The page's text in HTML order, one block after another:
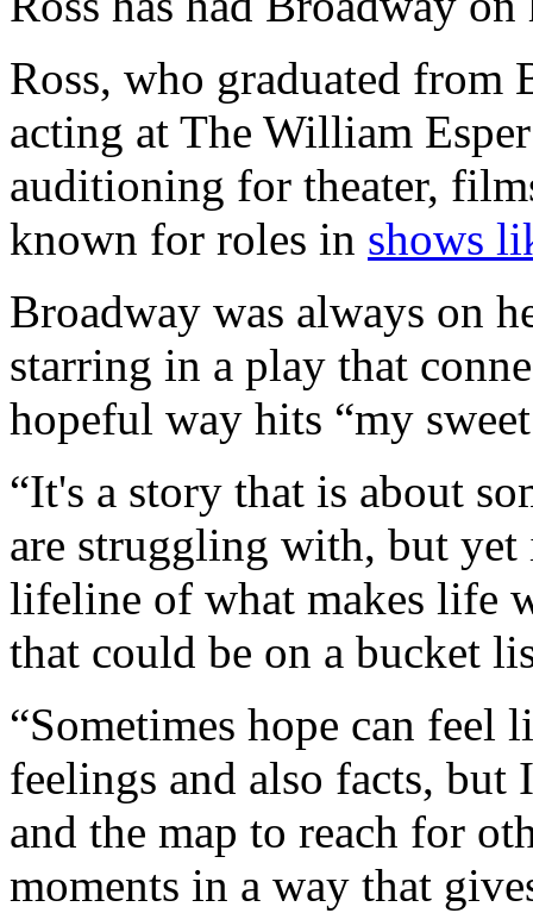
Ross, who graduated
acting at The William
auditioning for theater,
known for roles in shows
Broadway was always on
starring in a play that
hopeful way hits “my
“It's a story that is about
are struggling with, but
lifeline of what makes
that could be on a bucket
“Sometimes hope can feel
feelings and also facts,
and the map to reach for
moments in a way that